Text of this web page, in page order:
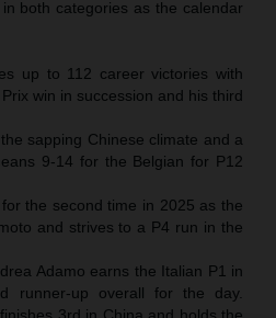
both categories as the calendar
up to 112 career victories with
win in succession and his third
sapping Chinese climate and a
9-14 for the Belgian for P12
the second time in 2025 as the
and strives to a P4 run in the
Adamo earns the Italian P1 in
runner-up overall for the day.
3rd in China and holds the